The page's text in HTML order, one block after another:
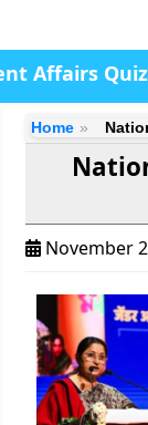
Affairs Quiz
Home
November